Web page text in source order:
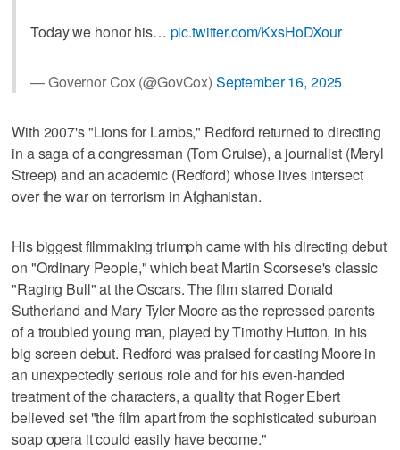
Today we honor his… pic.twitter.com/KxsHoDXour
— Governor Cox (@GovCox) September 16, 2025
With 2007's "Lions for Lambs," Redford returned to directing
in a saga of a congressman (Tom Cruise), a journalist (Meryl
Streep) and an academic (Redford) whose lives intersect
over the war on terrorism in Afghanistan.
His biggest filmmaking triumph came with his directing debut
on "Ordinary People," which beat Martin Scorsese's classic
"Raging Bull" at the Oscars. The film starred Donald
Sutherland and Mary Tyler Moore as the repressed parents
of a troubled young man, played by Timothy Hutton, in his
big screen debut. Redford was praised for casting Moore in
an unexpectedly serious role and for his even-handed
treatment of the characters, a quality that Roger Ebert
believed set "the film apart from the sophisticated suburban
soap opera it could easily have become."